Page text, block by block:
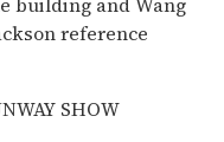
reference
SHOW